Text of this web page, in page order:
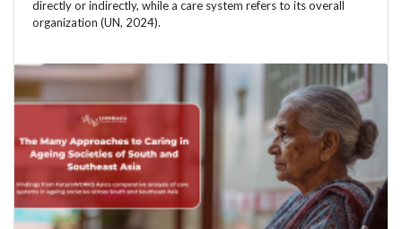
directly or indirectly, while a care system refers to its overall
organization (UN, 2024).